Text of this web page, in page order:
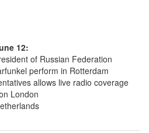
12:
of Russian Federation
perform in Rotterdam
allows live radio coverage
London